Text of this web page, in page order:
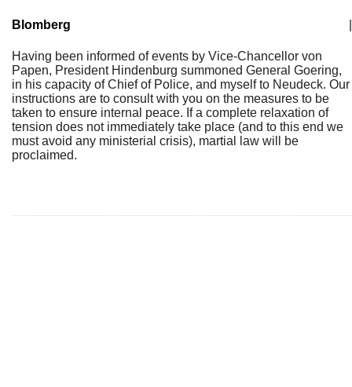
Blomberg
Having been informed of events by Vice-Chancellor von
Papen, President Hindenburg summoned General Goering,
in his capacity of Chief of Police, and myself to Neudeck. Our
instructions are to consult with you on the measures to be
taken to ensure internal peace. If a complete relaxation of
tension does not immediately take place (and to this end we
must avoid any ministerial crisis), martial law will be
proclaimed.